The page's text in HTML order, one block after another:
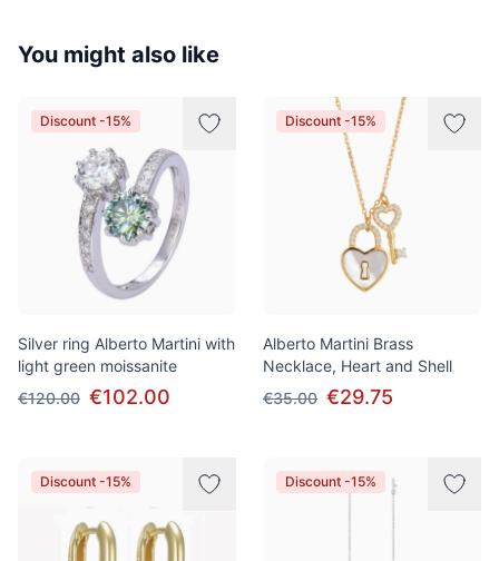
You might also like
Discount -15%
Silver ring Alberto Martini with
light green moissanite
€120.00 €102.00
Discount -15%
Alberto Martini Brass
Necklace, Heart and Shell
€35.00 €29.75
Discount -15% Discount -15%